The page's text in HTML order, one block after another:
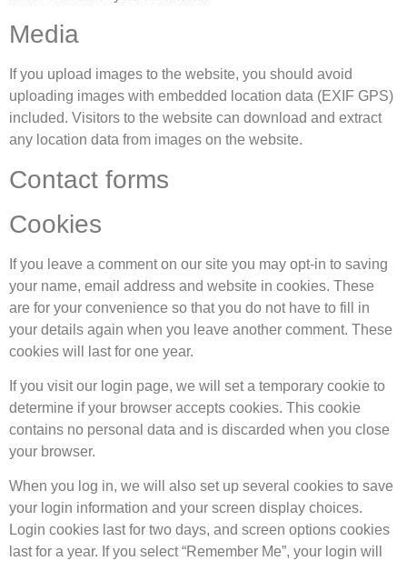
Media
If you upload images to the website, you should avoid
uploading images with embedded location data (EXIF GPS)
included. Visitors to the website can download and extract
any location data from images on the website.
Contact forms
Cookies
If you leave a comment on our site you may opt-in to saving
your name, email address and website in cookies. These
are for your convenience so that you do not have to fill in
your details again when you leave another comment. These
cookies will last for one year.
If you visit our login page, we will set a temporary cookie to
determine if your browser accepts cookies. This cookie
contains no personal data and is discarded when you close
your browser.
When you log in, we will also set up several cookies to save
your login information and your screen display choices.
Login cookies last for two days, and screen options cookies
last for a year. If you select “Remember Me”, your login will